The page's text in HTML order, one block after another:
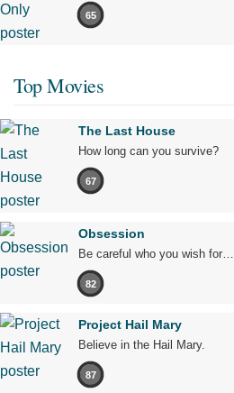
65
Top Movies
The Last House
How long can you survive?
67
Obsession
Be careful who you wish for…
82
Project Hail Mary
Believe in the Hail Mary.
87